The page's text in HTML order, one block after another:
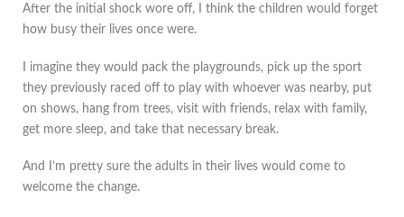
After the initial shock wore off, I think the children would forget
how busy their lives once were.
I imagine they would pack the playgrounds, pick up the sport
they previously raced off to play with whoever was nearby, put
on shows, hang from trees, visit with friends, relax with family,
get more sleep, and take that necessary break.
And I’m pretty sure the adults in their lives would come to
welcome the change.